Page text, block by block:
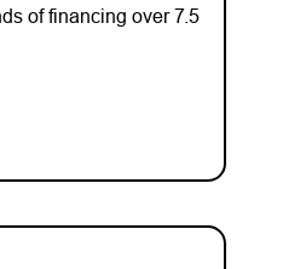
of financing over 7.5